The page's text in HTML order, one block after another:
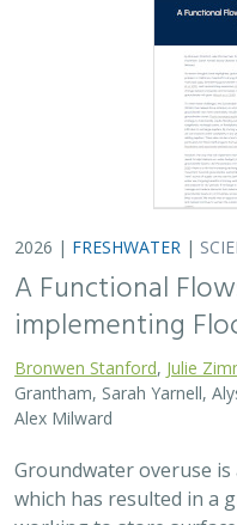
2026 | FRESHWATER |
A Functional
implementing
Bronwen Stanford, Julie
Grantham, Sarah Yarnell,
Alex Milward
Groundwater overuse
which has resulted in a